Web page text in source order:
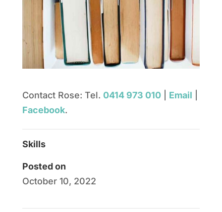
Contact Rose: Tel. 0414 973 010| Email
Facebook.
Skills
Posted on
October 10, 2022